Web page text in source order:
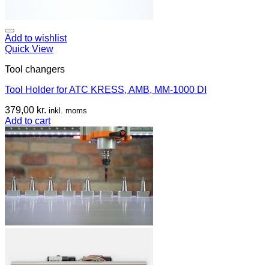
Add to wishlist
Quick View
Tool changers
Tool Holder for ATC KRESS, AMB, MM-1000 DI
379,00 kr. inkl. moms
Add to cart